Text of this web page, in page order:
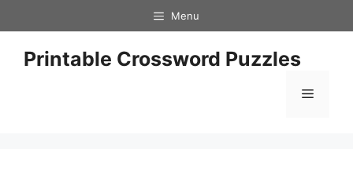
to
content
Menu
Printable Crossword Puzzles
Menu